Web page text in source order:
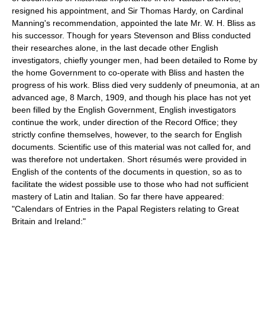
resigned his appointment, and Sir Thomas Hardy, on Cardinal
Manning's recommendation, appointed the late Mr. W. H. Bliss as
his successor. Though for years Stevenson and Bliss conducted
their researches alone, in the last decade other English
investigators, chiefly younger men, had been detailed to Rome by
the home Government to co-operate with Bliss and hasten the
progress of his work. Bliss died very suddenly of pneumonia, at an
advanced age, 8 March, 1909, and though his place has not yet
been filled by the English Government, English investigators
continue the work, under direction of the Record Office; they
strictly confine themselves, however, to the search for English
documents. Scientific use of this material was not called for, and
was therefore not undertaken. Short résumés were provided in
English of the contents of the documents in question, so as to
facilitate the widest possible use to those who had not sufficient
mastery of Latin and Italian. So far there have appeared:
"Calendars of Entries in the Papal Registers relating to Great
Britain and Ireland:"